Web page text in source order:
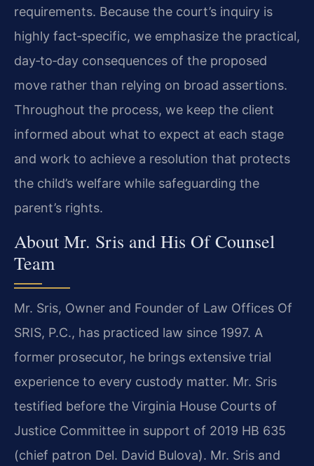
requirements. Because the court’s inquiry is
highly fact‑specific, we emphasize the practical,
day‑to‑day consequences of the proposed
move rather than relying on broad assertions.
Throughout the process, we keep the client
informed about what to expect at each stage
and work to achieve a resolution that protects
the child’s welfare while safeguarding the
parent’s rights.
About Mr. Sris and His Of Counsel
Team
Mr. Sris, Owner and Founder of Law Offices Of
SRIS, P.C., has practiced law since 1997. A
former prosecutor, he brings extensive trial
experience to every custody matter. Mr. Sris
testified before the Virginia House Courts of
Justice Committee in support of 2019 HB 635
(chief patron Del. David Bulova). Mr. Sris and